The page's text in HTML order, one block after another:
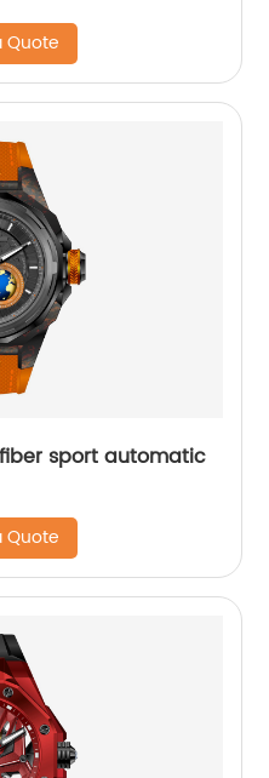
Quote
sport automatic
Quote